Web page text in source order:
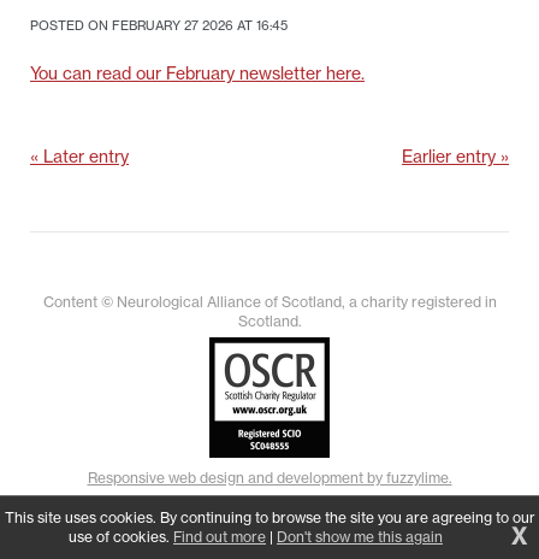
POSTED ON FEBRUARY 27 2026 AT 16:45
You can read our February newsletter here.
« Later entry Earlier entry »
Content © Neurological Alliance of Scotland, a charity registered in
Scotland.
Responsive web design and development by fuzzylime.
This site uses cookies. By continuing to browse the site you are agreeing to our
use of cookies. Find out more | Don't show me this again X